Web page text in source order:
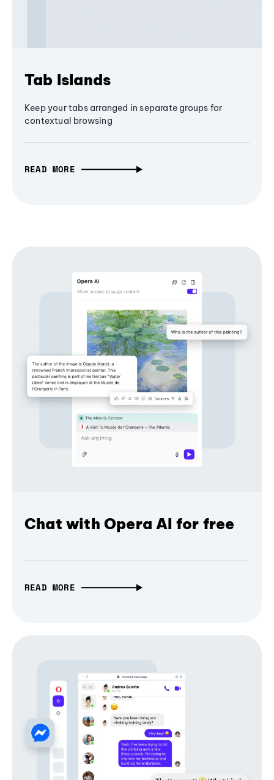
Tab Islands
Keep your tabs arranged in separate groups for
contextual browsing
READ MORE
Chat with Opera AI for free
READ MORE